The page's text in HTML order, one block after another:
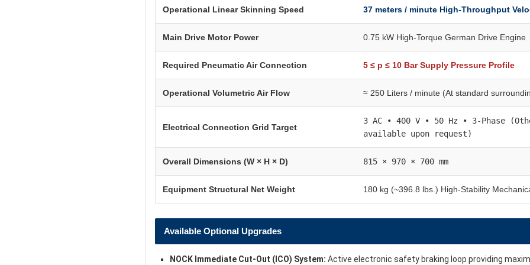
Operational Linear Skinning Speed 37 meters / minute High-Throughput
Main Drive Motor Power 0.75 kW High-Torque German Drive Engine
Required Pneumatic Air Connection 5 ≤ p ≤ 10 Bar Supply Pressure Profile
Operational Volumetric Air Flow ≈ 250 Liters / minute (At standard
Electrical Connection Grid Target
3 AC • 400 V • 50 Hz • 3-Phase
available upon request)
Overall Dimensions (W × H × D) 815 × 970 × 700 mm
Equipment Structural Net Weight 180 kg (~396.8 lbs.) High-Stability
Available Optional Upgrades
NOCK Immediate Cut-Out (ICO) System: Active electronic safety braking loop providing